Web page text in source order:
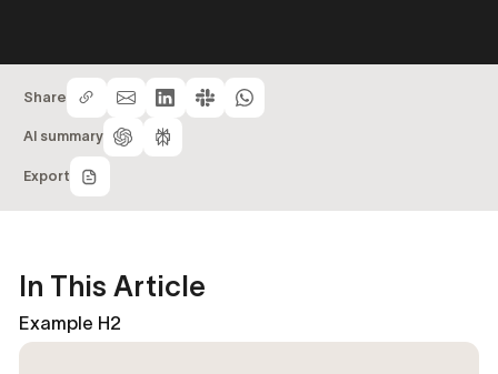
Share
AI summary
Export
In This Article
Example H2